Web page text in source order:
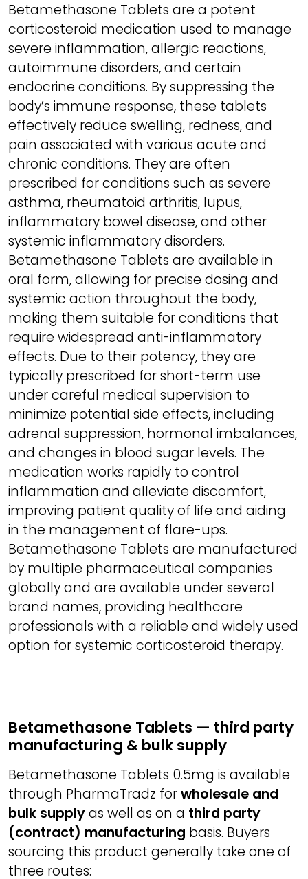
Betamethasone Tablets are a potent
corticosteroid medication used to manage
severe inflammation, allergic reactions,
autoimmune disorders, and certain
endocrine conditions. By suppressing the
body’s immune response, these tablets
effectively reduce swelling, redness, and
pain associated with various acute and
chronic conditions. They are often
prescribed for conditions such as severe
asthma, rheumatoid arthritis, lupus,
inflammatory bowel disease, and other
systemic inflammatory disorders.
Betamethasone Tablets are available in
oral form, allowing for precise dosing and
systemic action throughout the body,
making them suitable for conditions that
require widespread anti-inflammatory
effects. Due to their potency, they are
typically prescribed for short-term use
under careful medical supervision to
minimize potential side effects, including
adrenal suppression, hormonal imbalances,
and changes in blood sugar levels. The
medication works rapidly to control
inflammation and alleviate discomfort,
improving patient quality of life and aiding
in the management of flare-ups.
Betamethasone Tablets are manufactured
by multiple pharmaceutical companies
globally and are available under several
brand names, providing healthcare
professionals with a reliable and widely used
option for systemic corticosteroid therapy.
Betamethasone Tablets — third party
manufacturing & bulk supply
Betamethasone Tablets 0.5mg is available
through PharmaTradz forwholesale and
bulk supplyas well as on a third party
(contract) manufacturing basis. Buyers
sourcing this product generally take one of
three routes: